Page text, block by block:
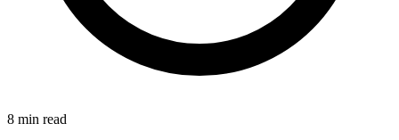
8 min read